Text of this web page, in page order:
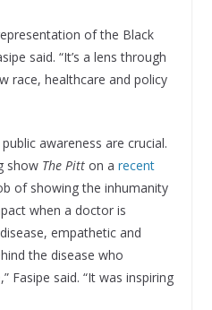
of the Black
said. “It’s a lens through
race, healthcare and policy
awareness are crucial.
show The Pitton a recent
of showing the inhumanity
when a doctor is
empathetic and
the disease who
Fasipe said. “It was inspiring